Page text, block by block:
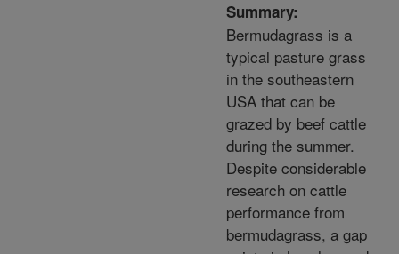
Summary:
Bermudagrass is a
typical pasture grass
in the southeastern
USA that can be
grazed by beef cattle
during the summer.
Despite considerable
research on cattle
performance from
bermudagrass, a gap